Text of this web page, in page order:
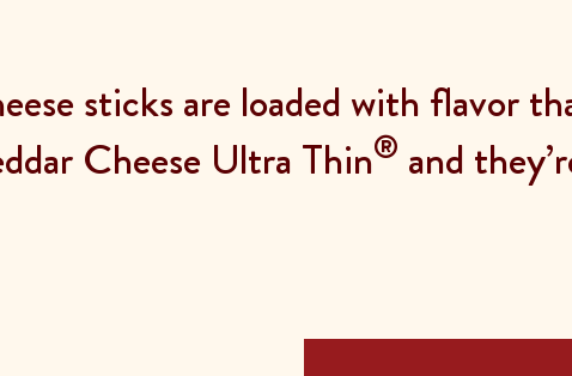
sticks are loaded with flavor
Cheese Ultra Thin® and